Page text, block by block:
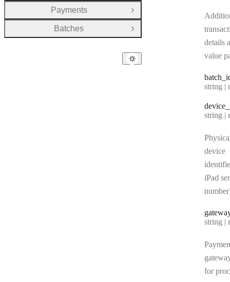
details
value
batch
Type:
string |
device
Type:
string |
device
iPad
Type:
string |
for
Payments
Open Group
Batches
Open Group